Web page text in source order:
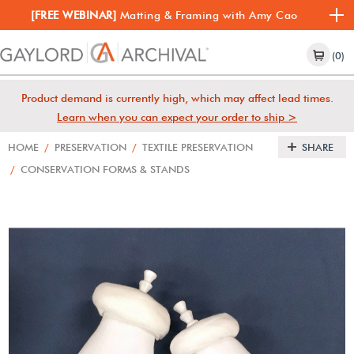
[FREE WEBINAR] Matting & Framing with Amy Cao
(0)
Product demand is currently high, which may affect lead times.
Learn when you can expect your order to ship >
HOME / PRESERVATION / TEXTILE PRESERVATION
/ CONSERVATION FORMS & STANDS
SHARE